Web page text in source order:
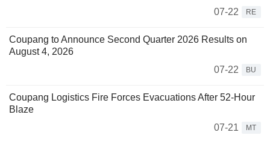
07-22
RE
Coupang to Announce Second Quarter 2026 Results on
August 4, 2026
07-22
BU
Coupang Logistics Fire Forces Evacuations After 52-Hour
Blaze
07-21
MT